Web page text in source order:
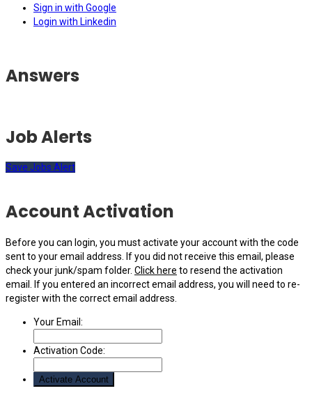
Sign in with Google
Login with Linkedin
Answers
Job Alerts
Save Jobs Alert
Account Activation
Before you can login, you must activate your account with the code
sent to your email address. If you did not receive this email, please
check your junk/spam folder. Click here to resend the activation
email. If you entered an incorrect email address, you will need to re-
register with the correct email address.
Your Email:
Activation Code: